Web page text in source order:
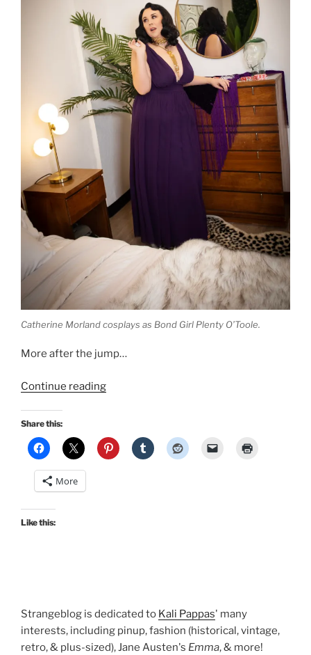
Catherine Morland cosplays as Bond Girl Plenty O’Toole.
More after the jump…
Continue reading“Retro
Girls
pinup:
Share this:
More
Like this:
Strangeblog is dedicated to Kali Pappas' many
interests, including pinup, fashion (historical, vintage,
retro, & plus-sized), Jane Austen's Emma, & more!